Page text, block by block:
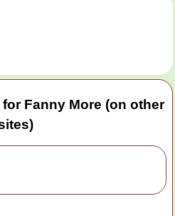
Fanny More (on other